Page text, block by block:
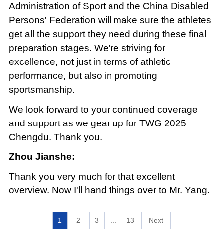
Administration of Sport and the China Disabled
Persons' Federation will make sure the athletes
get all the support they need during these final
preparation stages. We're striving for
excellence, not just in terms of athletic
performance, but also in promoting
sportsmanship.
We look forward to your continued coverage
and support as we gear up for TWG 2025
Chengdu. Thank you.
Zhou Jianshe:
Thank you very much for that excellent
overview. Now I'll hand things over to Mr. Yang.
1 2 3 13